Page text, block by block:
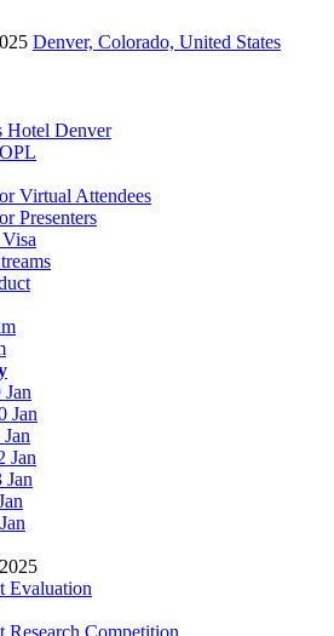
Denver, Colorado, United States
Hotel Denver
Virtual Attendees
Presenters
Jan
Jan
Jan
Jan
Evaluation
Research Competition